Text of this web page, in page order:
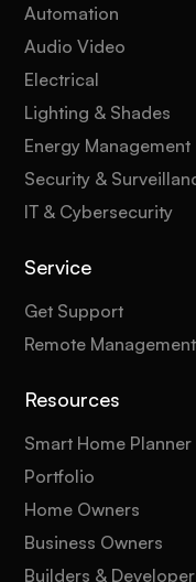
Automation
Audio Video
Electrical
Lighting & Shades
Energy Management
Security &
IT & Cybersecurity
Service
Get Support
Remote Management
Resources
Smart Home Planner
Portfolio
Home Owners
Business Owners
Builders &